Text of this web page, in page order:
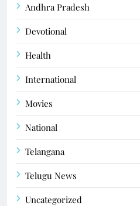
Andhra Pradesh
Devotional
Health
International
Movies
National
Telangana
Telugu News
Uncategorized